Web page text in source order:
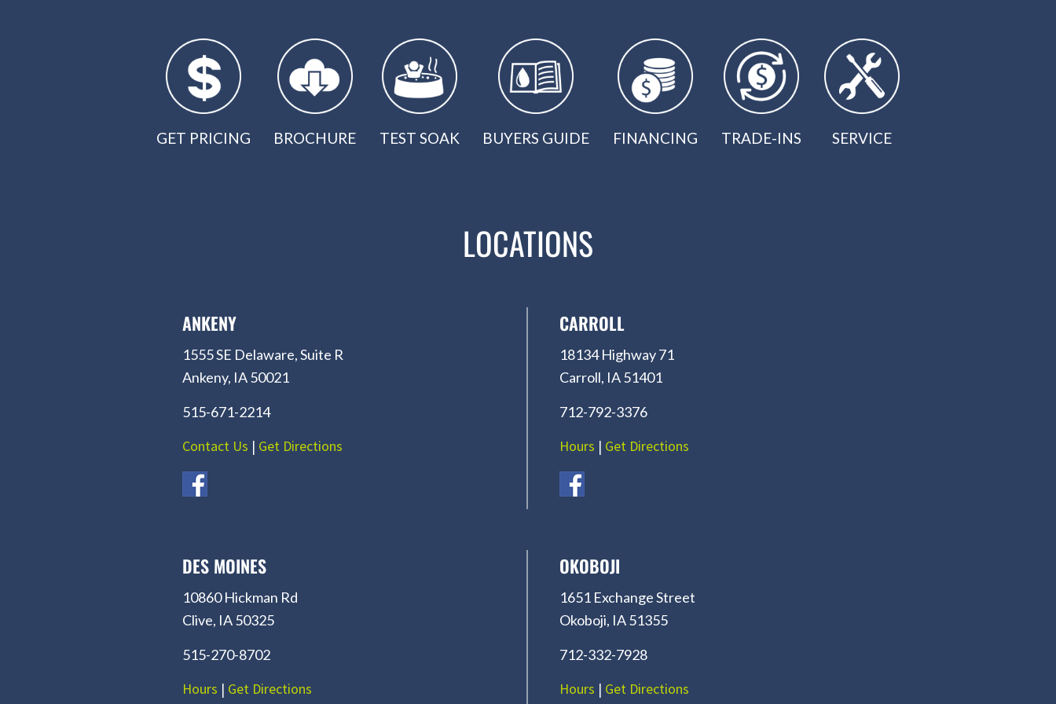
GET PRICING BROCHURE TEST SOAK BUYERS GUIDE FINANCING TRADE-INS SERVICE
LOCATIONS
ANKENY
1555 SE Delaware, Suite R
Ankeny, IA 50021
515-671-2214
Contact Us | Get Directions
CARROLL
18134 Highway 71
Carroll, IA 51401
712-792-3376
Hours | Get Directions
DES MOINES
10860 Hickman Rd
Clive, IA 50325
515-270-8702
Hours | Get Directions
OKOBOJI
1651 Exchange Street
Okoboji, IA 51355
712-332-7928
Hours | Get Directions